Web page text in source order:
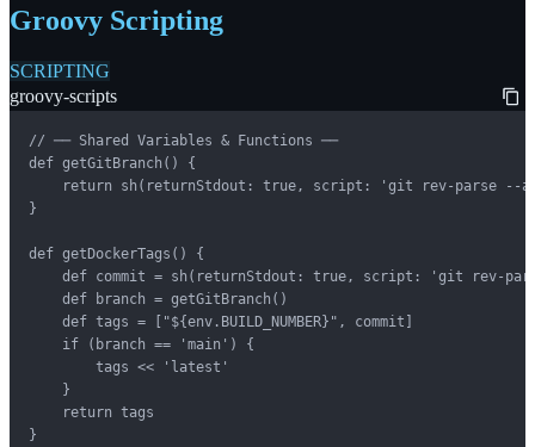
Groovy Scripting
SCRIPTING
groovy-scripts
// ── Shared Variables & Functions ──
def getGitBranch() {
return sh(returnStdout: true, script: 'git rev-parse --
}
def getDockerTags() {
def commit = sh(returnStdout: true, script: 'git rev-
    def branch = getGitBranch()
    def tags = ["${env.BUILD_NUMBER}", commit]
    if (branch == 'main') {
        tags << 'latest'
    }
    return tags
}